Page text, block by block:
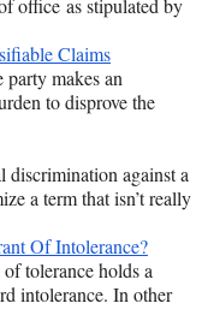
office as stipulated by
Claims
makes an
to disprove the
discrimination against a
a term that isn’t really
Of Intolerance?
tolerance holds a
intolerance. In other